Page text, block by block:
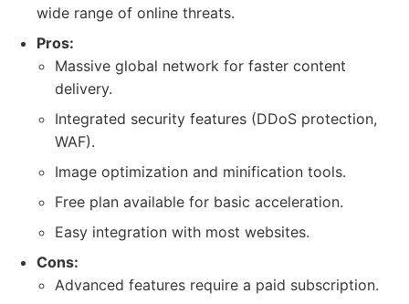
wide range of online threats.
Pros:
Massive global network for faster content
delivery.
Integrated security features (DDoS protection,
WAF).
Image optimization and minification tools.
Free plan available for basic acceleration.
Easy integration with most websites.
Cons:
Advanced features require a paid subscription.